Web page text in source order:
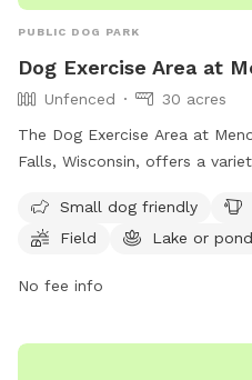
PUBLIC DOG PARK
Dog Exercise Area at
Unfenced
30 acres
The Dog Exercise Area at
Falls, Wisconsin, offers a
The park is small dog friendly
for furry visitors. While the
information, interested
Small dog friendly
Field
Lake or pond
No fee info